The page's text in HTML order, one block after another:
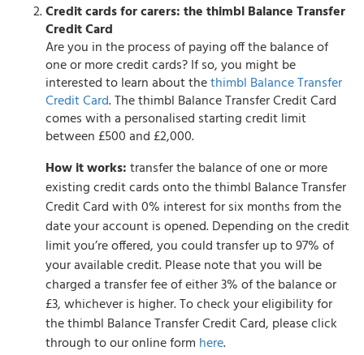
Credit cards for carers: the thimbl Balance Transfer
Credit Card
Are you in the process of paying off the balance of
one or more credit cards? If so, you might be
interested to learn about thethimbl Balance Transfer
Credit Card. The thimbl Balance Transfer Credit Card
comes with a personalised starting credit limit
between £500 and £2,000.
How it works:transfer the balance of one or more
existing credit cards onto the thimbl Balance Transfer
Credit Card with 0% interest for six months from the
date your account is opened. Depending on the credit
limit you’re offered, you could transfer up to 97% of
your available credit. Please note that you will be
charged a transfer fee of either 3% of the balance or
£3, whichever is higher. To check your eligibility for
the thimbl Balance Transfer Credit Card, please click
through to our online form here.